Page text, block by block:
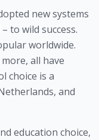
new systems
to wild success.
worldwide.
all have
choice is a
and
education choice,